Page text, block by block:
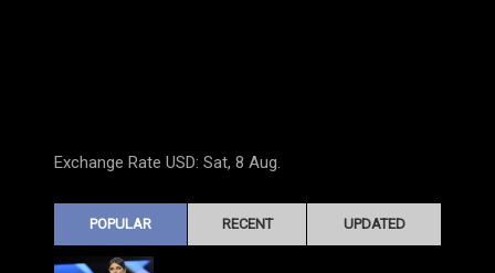
Exchange Rate USD: Sat, 8 Aug.
POPULAR RECENT UPDATED